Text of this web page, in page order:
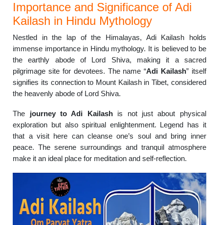
Importance and Significance of Adi
Kailash in Hindu Mythology
Nestled in the lap of the Himalayas, Adi Kailash holds
immense importance in Hindu mythology. It is believed to be
the earthly abode of Lord Shiva, making it a sacred
pilgrimage site for devotees. The name “Adi Kailash” itself
signifies its connection to Mount Kailash in Tibet, considered
the heavenly abode of Lord Shiva.
The journey to Adi Kailashis not just about physical
exploration but also spiritual enlightenment. Legend has it
that a visit here can cleanse one’s soul and bring inner
peace. The serene surroundings and tranquil atmosphere
make it an ideal place for meditation and self-reflection.